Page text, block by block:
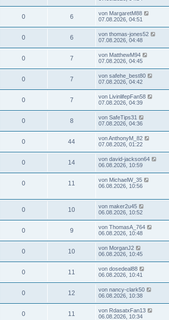
0 6 von MargaretM88
07.08.2026, 04:51
0 6 von thomas-jones52
07.08.2026, 04:48
0 7 von MatthewM94
07.08.2026, 04:45
0 7 von safehe_best80
07.08.2026, 04:42
0 7 von LivinlifepFan58
07.08.2026, 04:39
0 8 von SafeTips31
07.08.2026, 04:36
0 44 vonAnthonyM_82
07.08.2026, 01:22
0 14 von david-jackson64
06.08.2026, 10:59
0 11 von MichaelW_35
06.08.2026, 10:56
0 10 von maker2u45
06.08.2026, 10:52
0 9 von ThomasA_764
06.08.2026, 10:48
0 10 von MorganJ2
06.08.2026, 10:45
0 11 von dosedeal88
06.08.2026, 10:41
0 12 von nancy-clark50
06.08.2026, 10:38
0 11 von RdasatxFan13
06.08.2026, 10:34